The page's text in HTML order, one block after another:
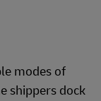
modes of
shippers dock